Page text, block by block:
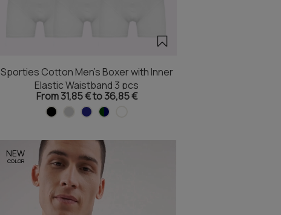
Sporties Cotton Men's Boxer with Inner
Elastic Waistband 3 pcs
From 31,85 € to 36,85 €
NEW
COLOR